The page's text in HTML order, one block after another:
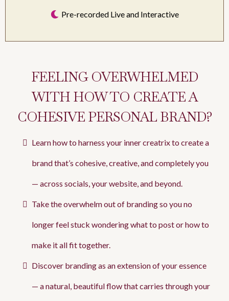
Pre-recorded Live and Interactive
FEELING OVERWHELMED
WITH HOW TO CREATE A
COHESIVE PERSONAL BRAND?
Learn how to harness your inner creatrix to create a
brand that’s cohesive, creative, and completely you
— across socials, your website, and beyond.
Take the overwhelm out of branding so you no
longer feel stuck wondering what to post or how to
make it all fit together.
Discover branding as an extension of your essence
— a natural, beautiful flow that carries through your